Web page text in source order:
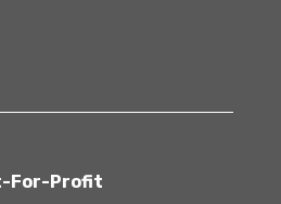
For-Profit